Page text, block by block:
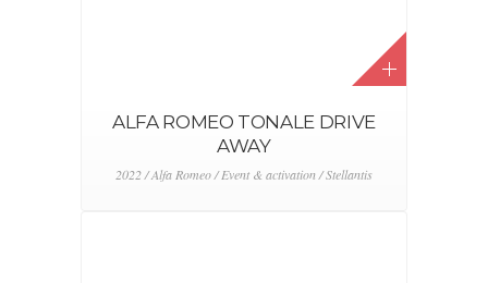
ALFA ROMEO TONALE DRIVE
AWAY
2022 / Alfa Romeo / Event & activation / Stellantis